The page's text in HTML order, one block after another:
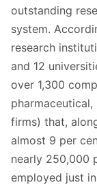
outstanding
system.
research
and 12
over 1,300
firms) that,
almost 9 per
nearly 250,000
employed just